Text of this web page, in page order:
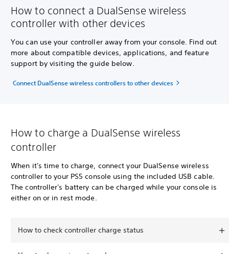
How to connect a DualSense wireless
controller with other devices
You can use your controller away from your console. Find out
more about compatible devices, applications, and feature
support by visiting the guide below.
Connect DualSense wireless controllers to other devices
How to charge a DualSense wireless
controller
When it's time to charge, connect your DualSense wireless
controller to your PS5 console using the included USB cable.
The controller's battery can be charged while your console is
either on or in rest mode.
How to check controller charge status